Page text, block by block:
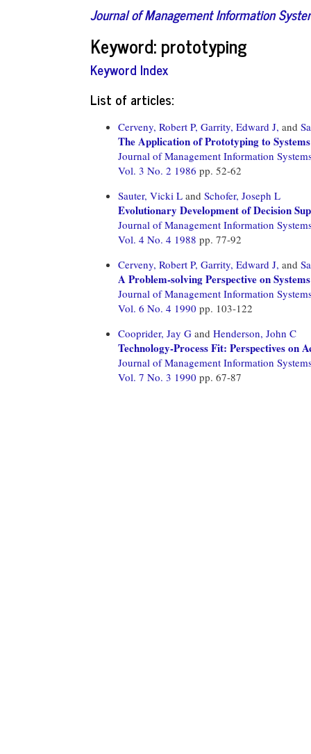
Journal of Management Information
Keyword: prototyping
Keyword Index
List of articles:
Cerveny, Robert P, Garrity, Edward J, and
The Application of Prototyping to
Journal of Management Information
Vol. 3 No. 2 1986 pp. 52-62
Sauter, Vicki L and Schofer, Joseph L
Evolutionary Development of Decision
Journal of Management Information
Vol. 4 No. 4 1988 pp. 77-92
Cerveny, Robert P, Garrity, Edward J, and
A Problem-solving Perspective on
Journal of Management Information
Vol. 6 No. 4 1990 pp. 103-122
Cooprider, Jay G and Henderson, John C
Technology-Process Fit: Perspectives on
Journal of Management Information
Vol. 7 No. 3 1990 pp. 67-87